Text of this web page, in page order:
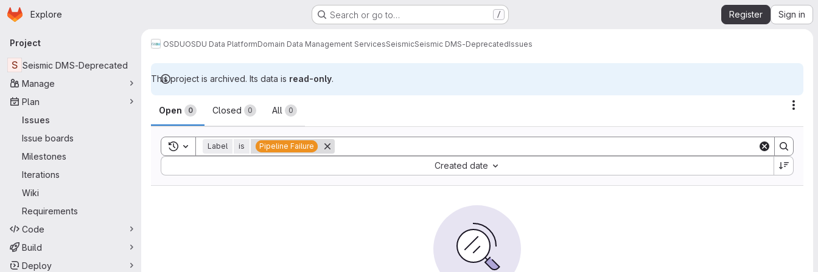
Skip to main content
Homepage
Explore Search or go to… / Register Sign in
Primary navigation
Project
S Seismic DMS-Deprecated
Manage
Plan
Issues
Issue boards
Milestones
Iterations
Wiki
Requirements
Code
Build
Deploy
OSDUOSDU Data PlatformDomain Data Management ServicesSeismicSeismic DMS-DeprecatedIssues
This project is archived. Its data is read-only.
Issues
Open 0 Closed 0 All 0
Toggle search history
Label is Pipeline Failure
Created date
Sort by: